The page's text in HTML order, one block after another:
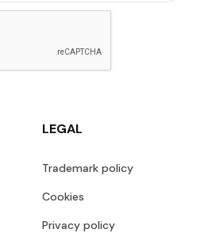
LEGAL
Trademark policy
Cookies
Privacy policy